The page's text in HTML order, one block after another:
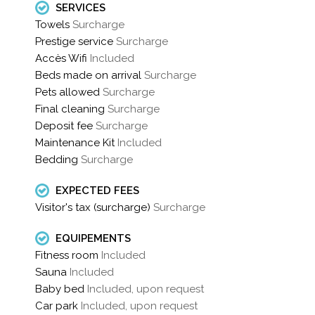
SERVICES
Towels Surcharge
Prestige service Surcharge
Accès Wifi Included
Beds made ​​on arrival Surcharge
Pets allowed Surcharge
Final cleaning Surcharge
Deposit fee Surcharge
Maintenance Kit Included
Bedding Surcharge
EXPECTED FEES
Visitor's tax (surcharge) Surcharge
EQUIPEMENTS
Fitness room Included
Sauna Included
Baby bed Included, upon request
Car park Included, upon request